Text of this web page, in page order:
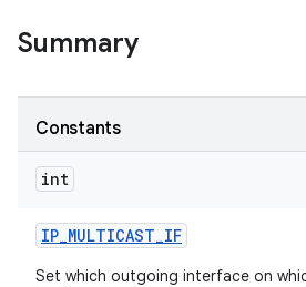
Summary
Constants
int
IP_MULTICAST_IF
Set which outgoing interface on